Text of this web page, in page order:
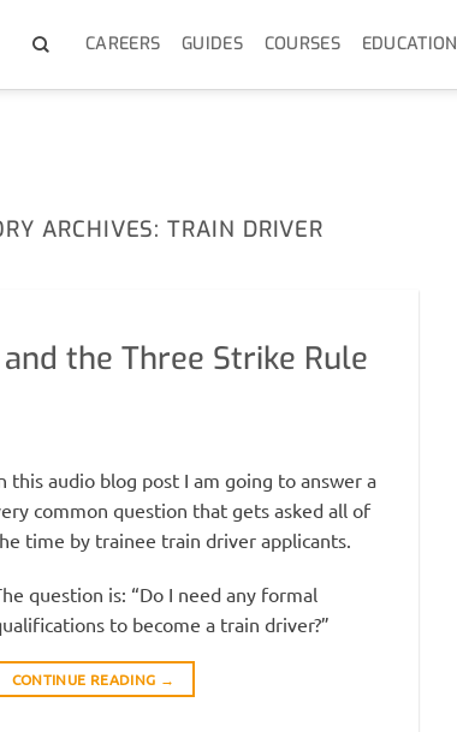
CAREERS GUIDES COURSES EDUCATION
ARCHIVES:TRAIN DRIVER
the Three Strike Rule
this audio blog post I am going to answer a
common question that gets asked all of
time by trainee train driver applicants.
question is: “Do I need any formal
to become a train driver?”
CONTINUE READING →